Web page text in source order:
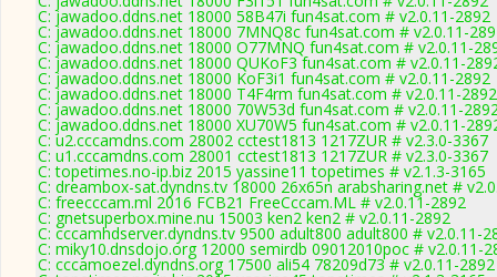
C: jawadoo.ddns.net 18000 58B47i fun4sat.com # v2.0.11-2892
C: jawadoo.ddns.net 18000 7MNQ8c fun4sat.com # v2.0.11-
C: jawadoo.ddns.net 18000 O77MNQ fun4sat.com # v2.0.11-
C: jawadoo.ddns.net 18000 QUKoF3 fun4sat.com # v2.0.11-
C: jawadoo.ddns.net 18000 KoF3i1 fun4sat.com # v2.0.11-2892
C: jawadoo.ddns.net 18000 T4F4rm fun4sat.com # v2.0.11-2892
C: jawadoo.ddns.net 18000 70W53d fun4sat.com # v2.0.11-
C: jawadoo.ddns.net 18000 XU70W5 fun4sat.com # v2.0.11-
C: u2.cccamdns.com 28002 cctest1813 1217ZUR # v2.3.0-3367
C: u1.cccamdns.com 28001 cctest1813 1217ZUR # v2.3.0-3367
C: topetimes.no-ip.biz 2015 yassine11 topetimes # v2.1.3-3165
C: dreambox-sat.dyndns.tv 18000 26x65n arabsharing.net #
C: freecccam.ml 2016 FCB21 FreeCccam.ML # v2.0.11-2892
C: gnetsuperbox.mine.nu 15003 ken2 ken2 # v2.0.11-2892
C: cccamhdserver.dyndns.tv 9500 adult800 adult800 # v2.0.11-
C: miky10.dnsdojo.org 12000 semirdb 09012010poc # v2.0.11-
C: cccamoezel.dyndns.org 17500 ali54 78209d73 # v2.0.11-2892